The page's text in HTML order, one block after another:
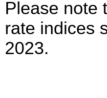
Please note
rate indices
2023.